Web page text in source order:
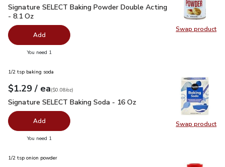
Swap product
Swap
Signature SELECT Baking Powder Double Acting - 8.1 Oz
Signature SELECT Baking Powder Double Acting
- 8.1 Oz
Add
You need 1
Swap product
Swap
1/2 tsp baking soda
Your price$1.29
$1.29 / eaeach
$0.08perounce
($0.08/oz)
Signature SELECT Baking Soda - 16 Oz
Signature SELECT Baking Soda - 16 Oz
Add
You need 1
1/2 tsp onion powder